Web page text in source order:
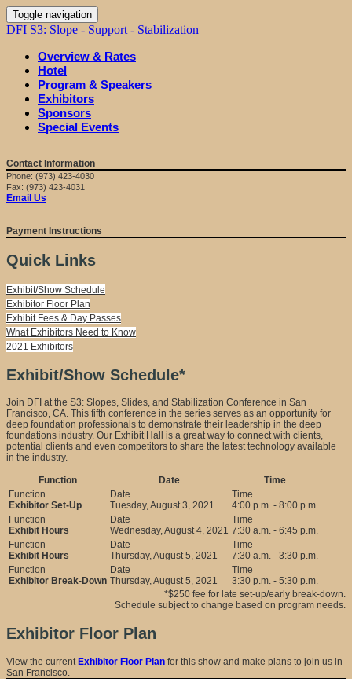
Toggle navigation
DFI S3: Slope - Support - Stabilization
Overview & Rates
Hotel
Program & Speakers
Exhibitors
Sponsors
Special Events
Contact Information
Phone: (973) 423-4030
Fax: (973) 423-4031
Email Us
Payment Instructions
Quick Links
Exhibit/Show Schedule
Exhibitor Floor Plan
Exhibit Fees & Day Passes
What Exhibitors Need to Know
2021 Exhibitors
Exhibit/Show Schedule*
Join DFI at the S3: Slopes, Slides, and Stabilization Conference in San
Francisco, CA. This fifth conference in the series serves as an opportunity for
deep foundation professionals to demonstrate their leadership in the deep
foundations industry. Our Exhibit Hall is a great way to connect with clients,
potential clients and even competitors to share the latest technology available
in the industry.
Function Date Time
Exhibitor Set-Up Tuesday, August 3, 2021 4:00 p.m. - 8:00 p.m.
Exhibit Hours Wednesday, August 4, 2021 7:30 a.m. - 6:45 p.m.
Exhibit Hours Thursday, August 5, 2021 7:30 a.m. - 3:30 p.m.
Exhibitor Break-Down Thursday, August 5, 2021
3:30 p.m. - 5:30 p.m.
*$250 fee for late set-up/early break-down.
Schedule subject to change based on program needs.
Exhibitor Floor Plan
View the current Exhibitor Floor Plan for this show and make plans to join us in
San Francisco.